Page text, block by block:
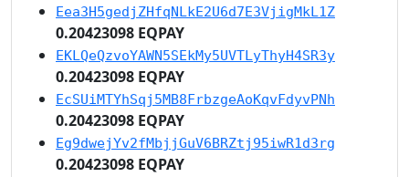
Eea3H5gedjZHfqNLkE2U6d7E3VjigMkL1Z
0.20423098 EQPAY
EKLQeQzvoYAWN5SEkMy5UVTLyThyH4SR3y
0.20423098 EQPAY
EcSUiMTYhSqj5MB8FrbzgeAoKqvFdyvPNh
0.20423098 EQPAY
Eg9dwejYv2fMbjjGuV6BRZtj95iwR1d3rg
0.20423098 EQPAY